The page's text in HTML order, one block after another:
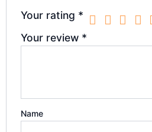
Your rating *
Your review *
Name